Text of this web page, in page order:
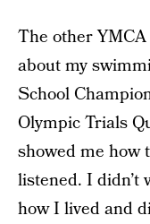
The other
about my
School
Olympic Trials
showed me how
listened. I didn’t
how I lived and